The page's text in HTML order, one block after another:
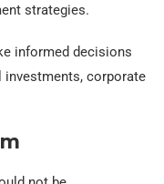
strategies.
informed decisions
investments, corporate